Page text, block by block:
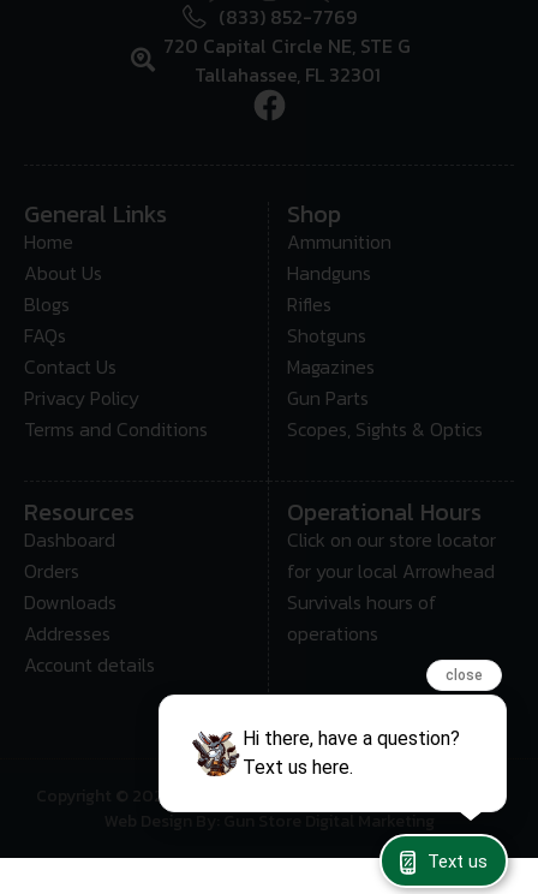
(833) 852-7769
720 Capital Circle NE, STE G
Tallahassee, FL 32301
General Links
Home
About Us
Blogs
FAQs
Contact Us
Privacy Policy
Terms and Conditions
Shop
Ammunition
Handguns
Rifles
Shotguns
Magazines
Gun Parts
Scopes, Sights & Optics
Resources
Dashboard
Orders
Downloads
Addresses
Account details
Operational Hours
Click on our store locator
for your local Arrowhead
Survivals hours of
operations
Copyright © 2025 • Arrowhead Survival – All Rights Reserved
Web Design By: Gun Store Digital Marketing
close
Hi there, have a question?
Text us here.
Text us